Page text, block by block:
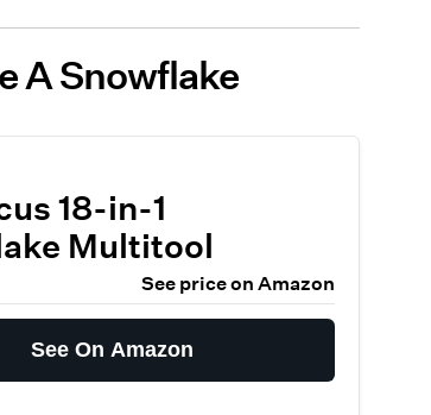
A Snowflake
18-in-1
Multitool
See price on Amazon
See On Amazon